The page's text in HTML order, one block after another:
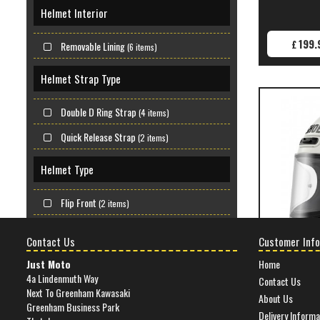
Helmet Interior
Removable Lining(6 items)
Helmet Strap Type
Double D Ring Strap (4 items)
Quick Release Strap (2 items)
Helmet Type
Flip Front (2 items)
Material
Composite Shell(6 items)
£
SHOEI
Contact Us
Just Moto
4a Lindenmuth Way
Next To Greenham Kawasaki
Greenham Business Park
Customer Info
Home
Contact Us
About Us
Delivery